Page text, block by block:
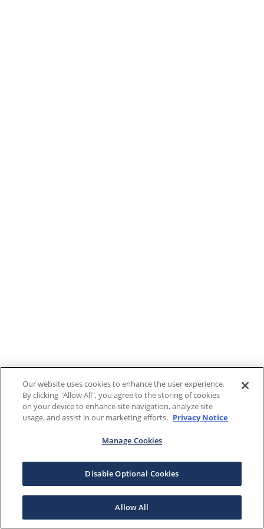
Our website uses cookies to enhance the user experience.
By clicking "Allow All", you agree to the storing of cookies
on your device to enhance site navigation, analyze site
usage, and assist in our marketing efforts. Privacy Notice
Manage Cookies
Disable Optional Cookies
Allow All